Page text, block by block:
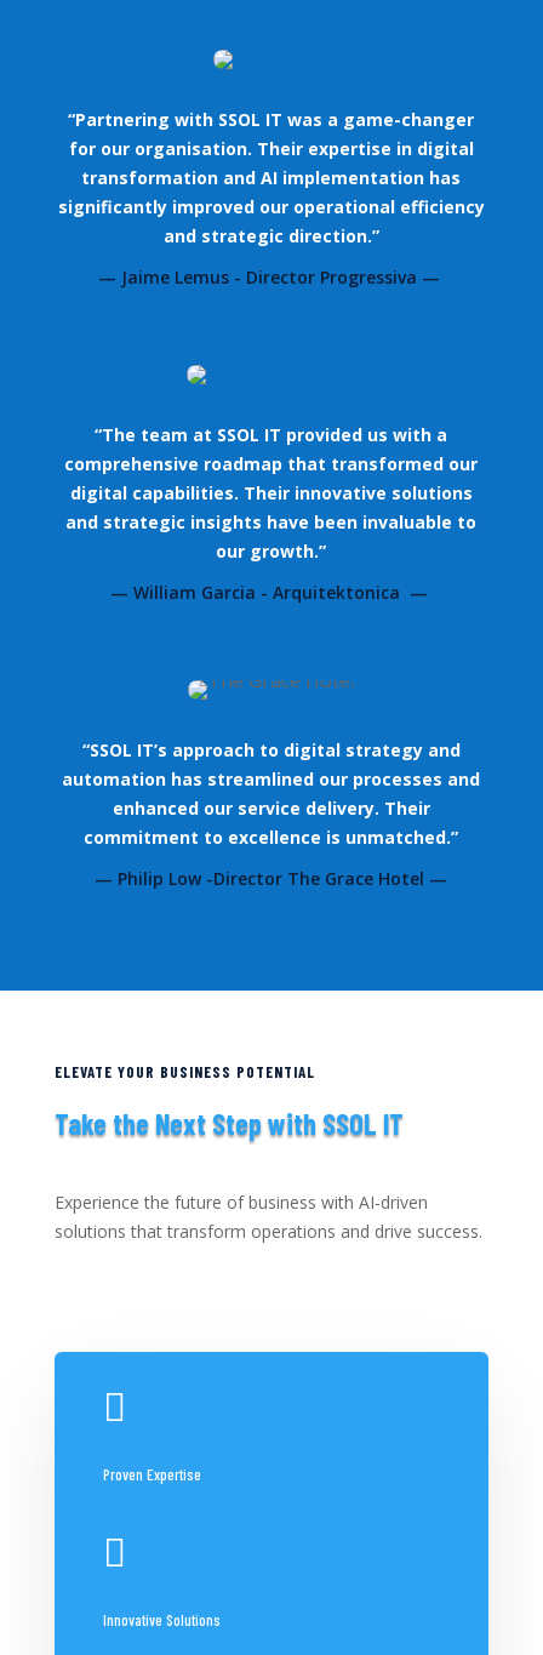
“Partnering with SSOL IT was a game-changer
for our organisation. Their expertise in digital
transformation and AI implementation has
significantly improved our operational efficiency
and strategic direction.”
— Jaime Lemus - Director Progressiva —
“The team at SSOL IT provided us with a
comprehensive roadmap that transformed our
digital capabilities. Their innovative solutions
and strategic insights have been invaluable to
our growth.”
— William Garcia - Arquitektonica —
“SSOL IT’s approach to digital strategy and
automation has streamlined our processes and
enhanced our service delivery. Their
commitment to excellence is unmatched.”
— Philip Low -Director The Grace Hotel —
ELEVATE YOUR BUSINESS POTENTIAL
Take the Next Step with SSOL IT
Experience the future of business with AI-driven
solutions that transform operations and drive success.

Proven Expertise

Innovative Solutions